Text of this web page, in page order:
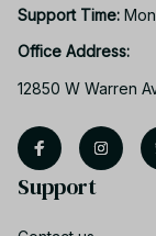
Support Time:
Office Address:
12850 W Warren
Support